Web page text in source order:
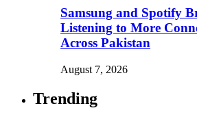
Samsung and Spotify
Listening to More
Across Pakistan
August 7, 2026
Trending